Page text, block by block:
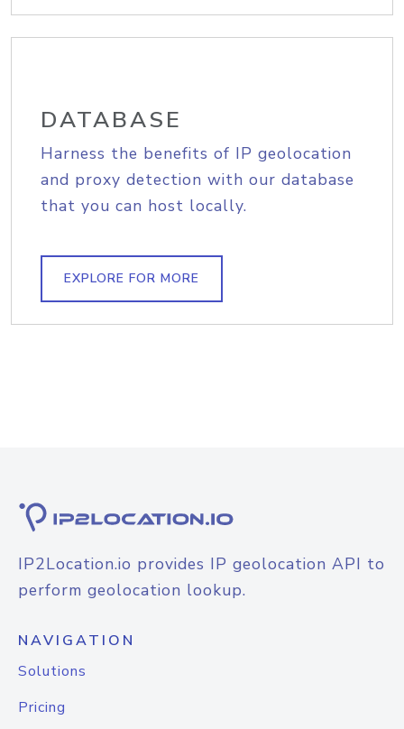
DATABASE
Harness the benefits of IP geolocation
and proxy detection with our database
that you can host locally.
EXPLORE FOR MORE
IP2Location.io provides IP geolocation API to
perform geolocation lookup.
NAVIGATION
Solutions
Pricing